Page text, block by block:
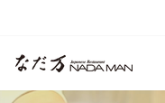
content
な